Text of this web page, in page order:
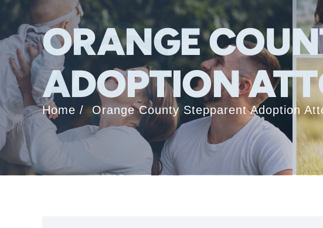
ORANGE
ADOPTION
Home /Orange County Stepparent Adoption